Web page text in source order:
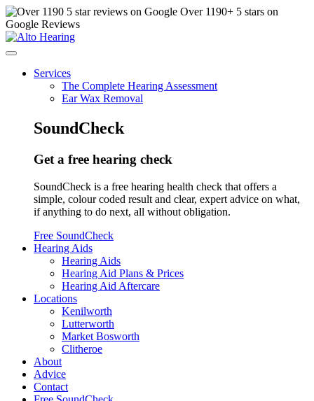
Over 1190+ 5 stars on
Google Reviews
Services
The Complete Hearing Assessment
Ear Wax Removal
SoundCheck
Get a free hearing check
SoundCheck is a free hearing health check that offers a
simple, colour coded result and clear, expert advice on what,
if anything to do next, all without obligation.
Free SoundCheck
Hearing Aids
Hearing Aids
Hearing Aid Plans & Prices
Hearing Aid Aftercare
Locations
Kenilworth
Lutterworth
Market Bosworth
Clitheroe
About
Advice
Contact